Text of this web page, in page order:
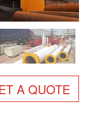
A QUOTE